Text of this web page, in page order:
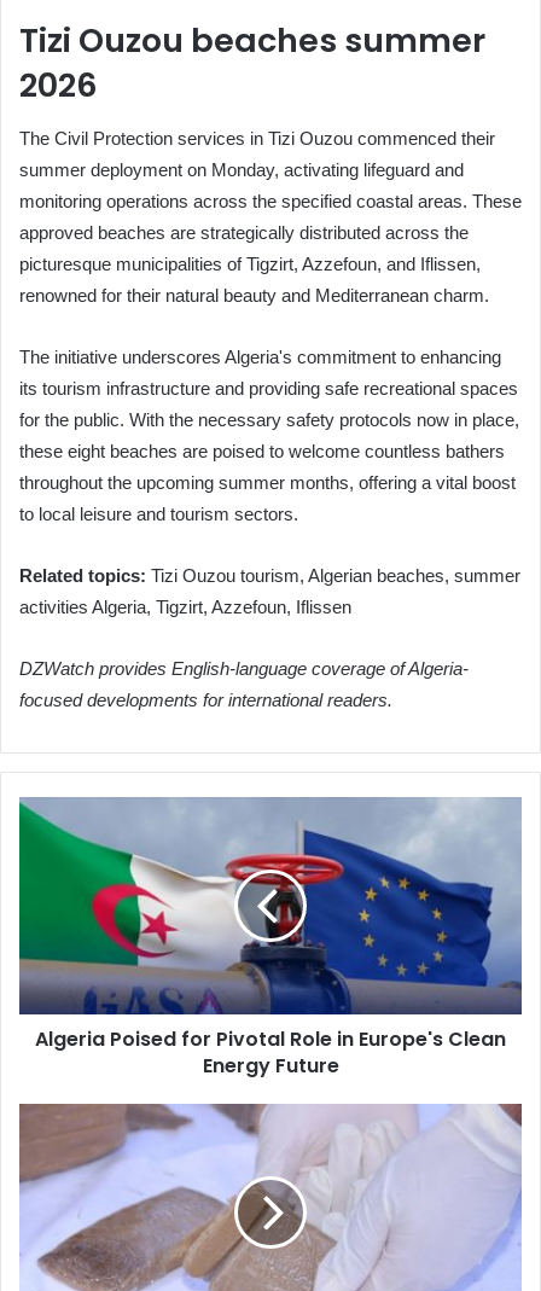
Tizi Ouzou beaches summer
2026
The Civil Protection services in Tizi Ouzou commenced their
summer deployment on Monday, activating lifeguard and
monitoring operations across the specified coastal areas. These
approved beaches are strategically distributed across the
picturesque municipalities of Tigzirt, Azzefoun, and Iflissen,
renowned for their natural beauty and Mediterranean charm.
The initiative underscores Algeria's commitment to enhancing
its tourism infrastructure and providing safe recreational spaces
for the public. With the necessary safety protocols now in place,
these eight beaches are poised to welcome countless bathers
throughout the upcoming summer months, offering a vital boost
to local leisure and tourism sectors.
Related topics: Tizi Ouzou tourism, Algerian beaches, summer
activities Algeria, Tigzirt, Azzefoun, Iflissen
DZWatch provides English-language coverage of Algeria-
focused developments for international readers.
Algeria
Poised
Europe's
Clean
Energy
Future
Algeria Poised for Pivotal Role in Europe's Clean
Energy Future
Dismantles
Major
Trafficking
Network,